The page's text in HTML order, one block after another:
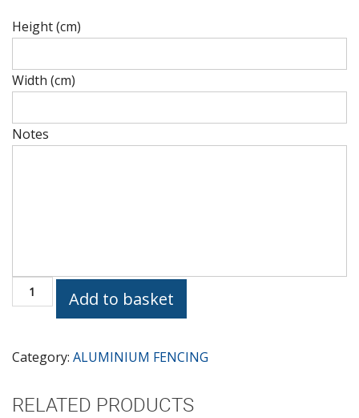
Height (cm)
(cm)
Width (cm)
(cm)
Notes
Courtyard
GP518
Add to basket
Category: ALUMINIUM FENCING
RELATED PRODUCTS